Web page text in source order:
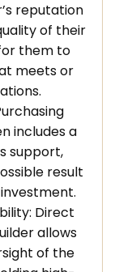
reputation
of their
them to
meets or
includes a
support,
result
Direct
allows
of the